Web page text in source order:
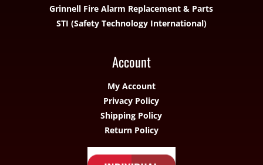
Grinnell Fire Alarm Replacement & Parts
STI (Safety Technology International)
Account
My Account
Privacy Policy
Shipping Policy
Return Policy